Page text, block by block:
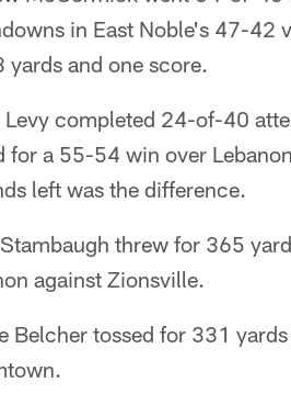
in East Noble's 47-42
yards and one score.
Levy completed 24-of-40
for a 55-54 win over
left was the difference.
threw for 365
against Zionsville.
Belcher tossed for 331